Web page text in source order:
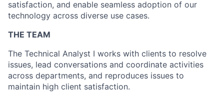
satisfaction, and enable seamless adoption of our
technology across diverse use cases.
THE TEAM
The Technical Analyst I works with clients to resolve
issues, lead conversations and coordinate activities
across departments, and reproduces issues to
maintain high client satisfaction.